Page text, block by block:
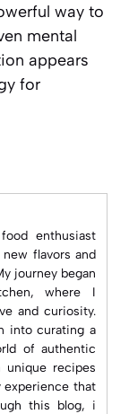
way to
mental
appears
for
enthusiast
flavors and
journey began
where I
and curiosity.
into curating a
of authentic
recipes
experience that
this blog, i